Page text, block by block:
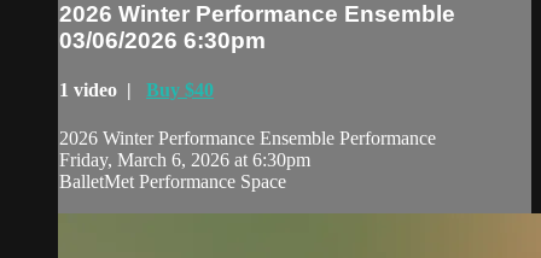
2026 Winter Performance Ensemble
03/06/2026 6:30pm
1 video | Buy $40
2026 Winter Performance Ensemble Performance
Friday, March 6, 2026 at 6:30pm
BalletMet Performance Space